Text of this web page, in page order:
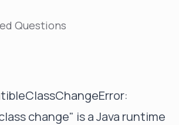
Questions
change" is a Java runtime